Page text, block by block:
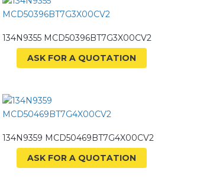
134N9355 MCD50396BT7G3X00CV2
ASK FOR A QUOTATION
134N9359 MCD50469BT7G4X00CV2
ASK FOR A QUOTATION